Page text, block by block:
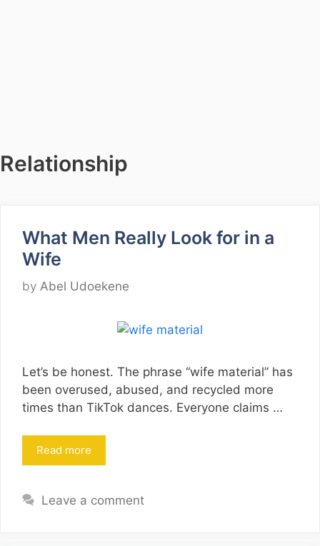
Relationship
What Men Really Look for in a
Wife
by Abel Udoekene
Let’s be honest. The phrase “wife material” has
been overused, abused, and recycled more
times than TikTok dances. Everyone claims …
Read more
Leave a comment